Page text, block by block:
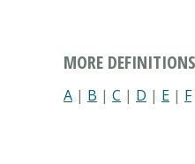
MORE DEFINITIONS
A | B | C | D | E | F